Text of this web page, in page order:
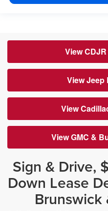
View
View Jeep
View
View GMC &
Sign & Drive,
Down Lease
Brunswick